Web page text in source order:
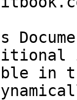
in